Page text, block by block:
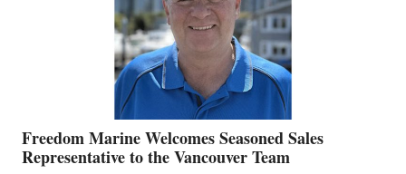
Freedom Marine Welcomes Seasoned Sales
Representative to the Vancouver Team